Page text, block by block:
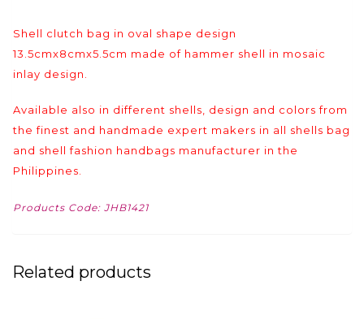
Shell clutch bag in oval shape design
13.5cmx8cmx5.5cm made of hammer shell in mosaic
inlay design.
Available also in different shells, design and colors from
the finest and handmade expert makers in all shells bag
and shell fashion handbags manufacturer in the
Philippines.
Products Code: JHB1421
Related products